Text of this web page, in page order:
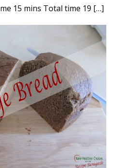
15 mins Total time 19 […]